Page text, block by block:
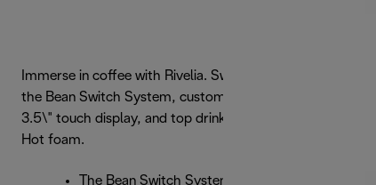
Immerse in coffee with Rivelia. Swap beans effortlessly via
the Bean Switch System, customize routines on a vibrant
3.5\" touch display, and top drinks with rich LatteCrema
Hot foam.
The Bean Switch System lets you seamlessly